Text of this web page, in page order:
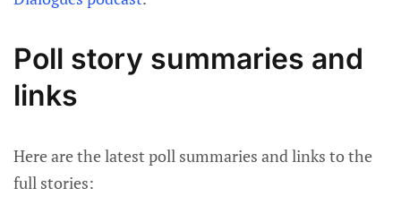
Poll story summaries and
links
Here are the latest poll summaries and links to the
full stories: